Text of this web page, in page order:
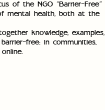
of the NGO “Barrier-Free”
mental health, both at the
knowledge, examples,
free: in communities,